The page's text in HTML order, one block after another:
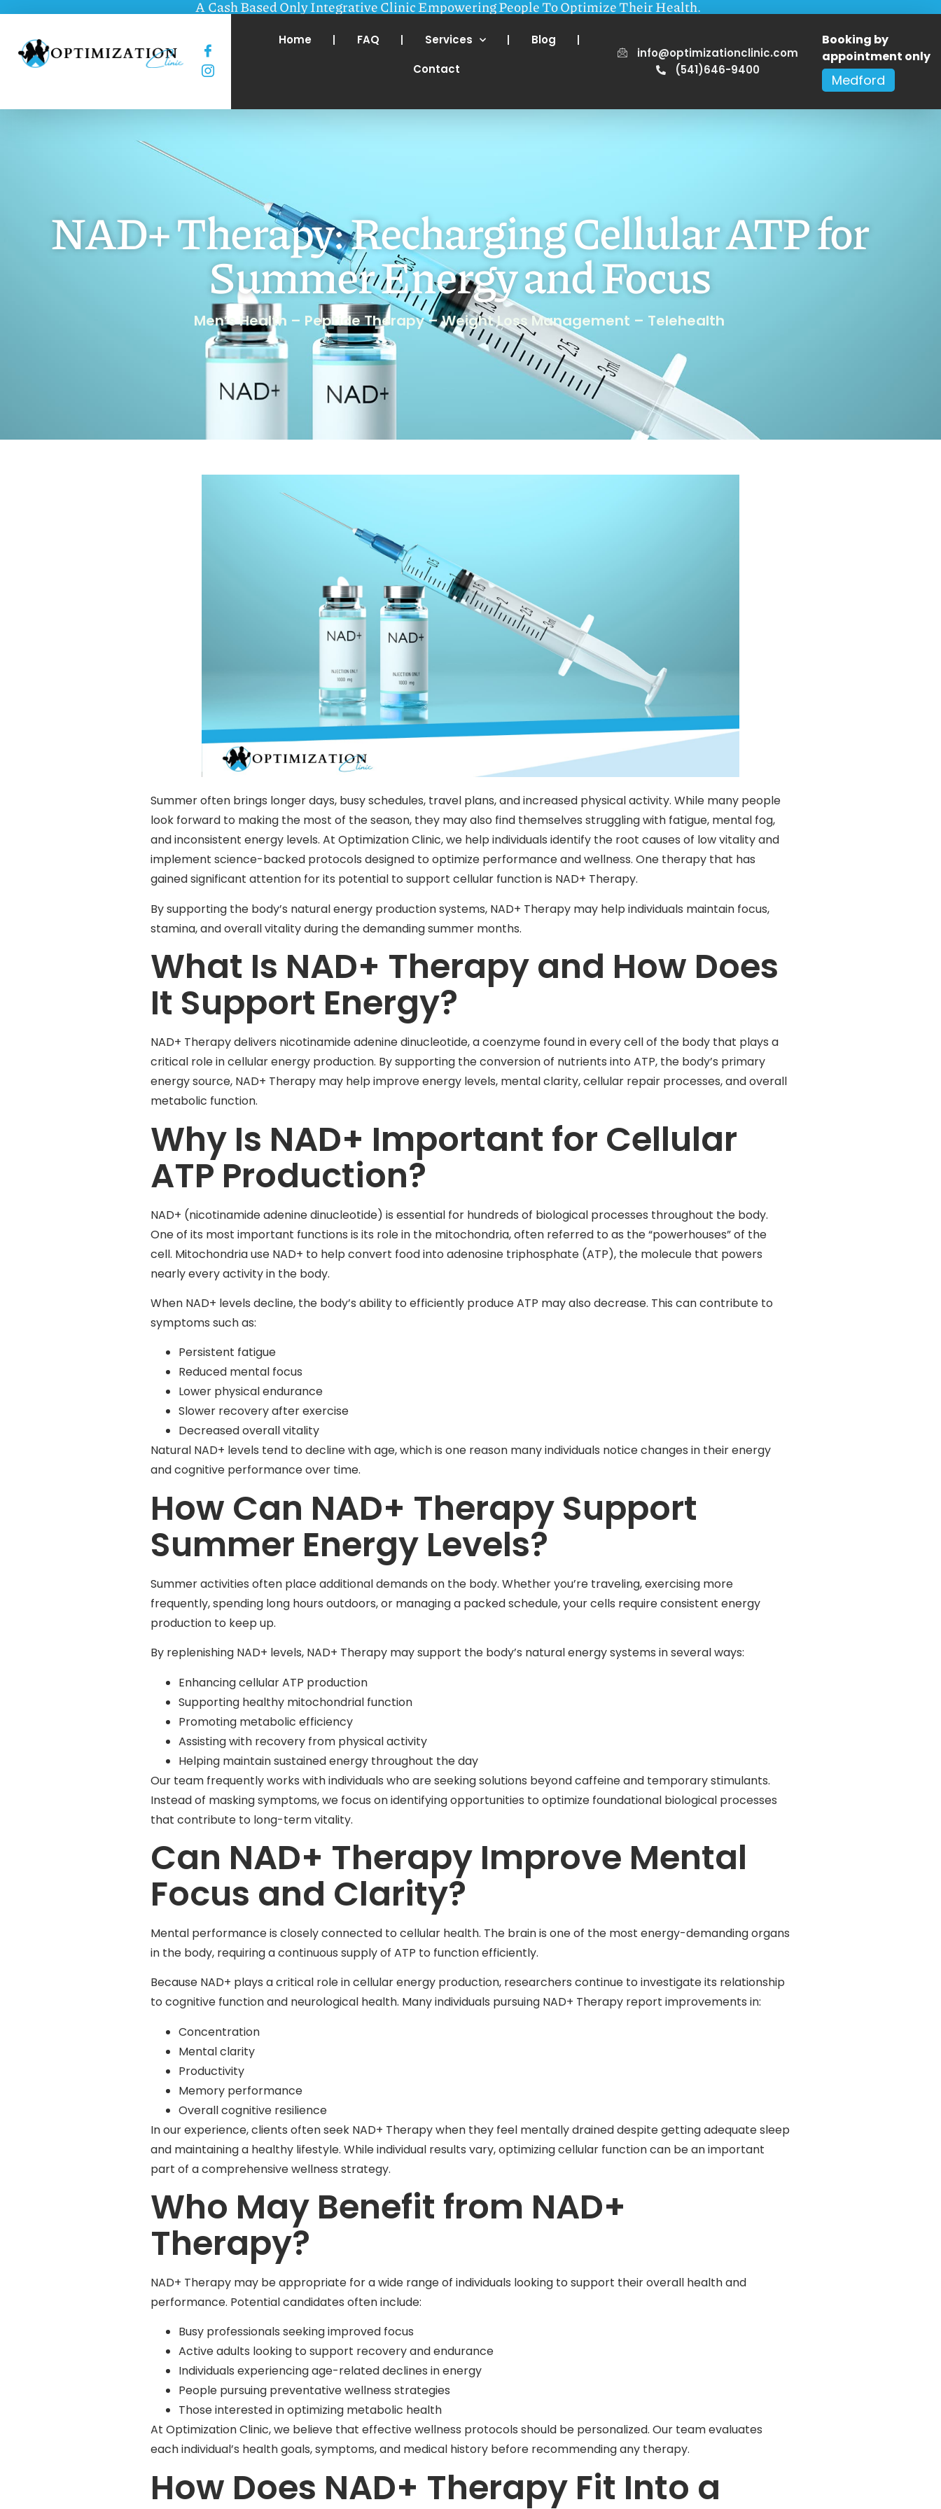
A Cash Based Only Integrative Clinic Empowering People To Optimize Their Health.
Home FAQ Services
Blog
Contact
info@optimizationclinic.com
(541)646-9400
Booking by
appointment only
Medford
NAD+ Therapy: Recharging Cellular ATP for
Summer Energy and Focus
Men’s Health – Peptide Therapy – Weight Loss Management – Telehealth
Summer often brings longer days, busy schedules, travel plans, and increased physical activity. While many people
look forward to making the most of the season, they may also find themselves struggling with fatigue, mental fog,
and inconsistent energy levels. AtOptimization Clinic, we help individuals identify the root causes of low vitality and
implement science-backed protocols designed to optimize performance and wellness. One therapy that has
gained significant attention for its potential to support cellular function is NAD+ Therapy.
By supporting the body’s natural energy production systems, NAD+ Therapy may help individuals maintain focus,
stamina, and overall vitality during the demanding summer months.
What Is NAD+ Therapy and How Does
It Support Energy?
NAD+ Therapy delivers nicotinamide adenine dinucleotide, a coenzyme found in every cell of the body that plays a
critical role in cellular energy production. By supporting the conversion of nutrients into ATP, the body’s primary
energy source, NAD+ Therapy may help improve energy levels, mental clarity, cellular repair processes, and overall
metabolic function.
Why Is NAD+ Important for Cellular
ATP Production?
NAD+ (nicotinamide adenine dinucleotide) is essential for hundreds of biological processes throughout the body.
One of its most important functions is its role in the mitochondria, often referred to as the “powerhouses” of the
cell. Mitochondria use NAD+ to help convert food into adenosine triphosphate (ATP), the molecule that powers
nearly every activity in the body.
When NAD+ levels decline, the body’s ability to efficiently produce ATP may also decrease. This can contribute to
symptoms such as:
Persistent fatigue
Reduced mental focus
Lower physical endurance
Slower recovery after exercise
Decreased overall vitality
Natural NAD+ levels tend to decline with age, which is one reason many individuals notice changes in their energy
and cognitive performance over time.
How Can NAD+ Therapy Support
Summer Energy Levels?
Summer activities often place additional demands on the body. Whether you’re traveling, exercising more
frequently, spending long hours outdoors, or managing a packed schedule, your cells require consistent energy
production to keep up.
By replenishing NAD+ levels, NAD+ Therapy may support the body’s natural energy systems in several ways:
Enhancing cellular ATP production
Supporting healthy mitochondrial function
Promoting metabolic efficiency
Assisting with recovery from physical activity
Helping maintain sustained energy throughout the day
Our team frequently works with individuals who are seeking solutions beyond caffeine and temporary stimulants.
Instead of masking symptoms, we focus on identifying opportunities to optimize foundational biological processes
that contribute to long-term vitality.
Can NAD+ Therapy Improve Mental
Focus and Clarity?
Mental performance is closely connected to cellular health. The brain is one of the most energy-demanding organs
in the body, requiring a continuous supply of ATP to function efficiently.
Because NAD+ plays a critical role in cellular energy production, researchers continue to investigate its relationship
to cognitive function and neurological health. Many individuals pursuing NAD+ Therapy report improvements in:
Concentration
Mental clarity
Productivity
Memory performance
Overall cognitive resilience
In our experience, clients often seek NAD+ Therapy when they feel mentally drained despite getting adequate sleep
and maintaining a healthy lifestyle. While individual results vary, optimizing cellular function can be an important
part of a comprehensive wellness strategy.
Who May Benefit from NAD+
Therapy?
NAD+ Therapy may be appropriate for a wide range of individuals looking to support their overall health and
performance. Potential candidates often include:
Busy professionals seeking improved focus
Active adults looking to support recovery and endurance
Individuals experiencing age-related declines in energy
People pursuing preventative wellness strategies
Those interested in optimizing metabolic health
At Optimization Clinic, we believe that effective wellness protocols should be personalized. Our team evaluates
each individual’s health goals, symptoms, and medical history before recommending any therapy.
How Does NAD+ Therapy Fit Into a